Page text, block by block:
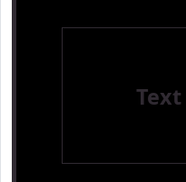
Text